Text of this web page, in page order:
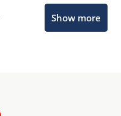
Show more